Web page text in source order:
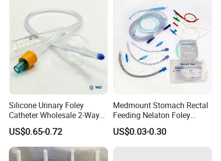
Silicone Urinary Foley
Catheter Wholesale 2-Way
and 3-Way CE FSC Cfda ISO
13485
US$0.65-0.72
Medmount Stomach Rectal
Feeding Nelaton Foley
Suction Endotracheal
Tracheostomy Catheter
US$0.03-0.30